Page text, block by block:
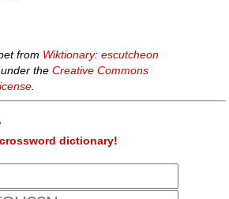
from Wiktionary: escutcheon
under theCreative Commons
.
crossword dictionary!